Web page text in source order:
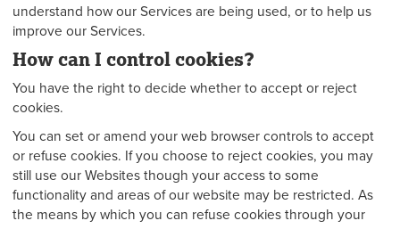
understand how our Services are being used, or to help us
improve our Services.
How can I control cookies?
You have the right to decide whether to accept or reject
cookies.
You can set or amend your web browser controls to accept
or refuse cookies. If you choose to reject cookies, you may
still use our Websites though your access to some
functionality and areas of our website may be restricted. As
the means by which you can refuse cookies through your